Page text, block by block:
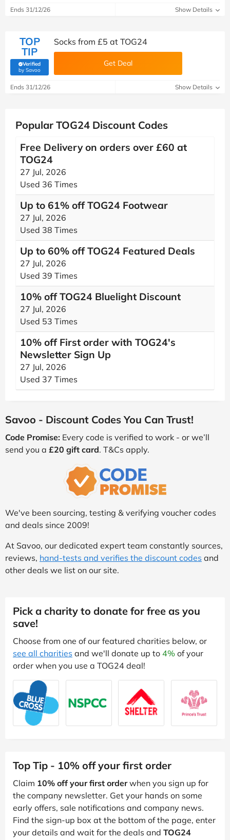
Ends 31/12/26 Show Details
TOP
TIP
Verified
by Savoo(verified by Savoo deals team)
Socks from £5 at TOG24
Get Deal
Ends 31/12/26 Show Details
Popular TOG24 Discount Codes
Free Delivery on orders over £60 at
TOG24
27 Jul, 2026
Used 36 Times
Up to 61% off TOG24 Footwear
27 Jul, 2026
Used 38 Times
Up to 60% off TOG24 Featured Deals
27 Jul, 2026
Used 39 Times
10% off TOG24 Bluelight Discount
27 Jul, 2026
Used 53 Times
10% off First order with TOG24's
Newsletter Sign Up
27 Jul, 2026
Used 37 Times
Savoo - Discount Codes You Can Trust!
Code Promise: Every code is verified to work - or we’ll
send you a £20 gift card. T&Cs apply.
We've been sourcing, testing & verifying voucher codes
and deals since 2009!
At Savoo, our dedicated expert team constantly sources,
reviews, hand-tests and verifies the discount codes and
other deals we list on our site.
Pick a charity to donate for free as you
save!
Choose from one of our featured charities below, or
see all charities and we'll donate up to 4% of your
order when you use a TOG24 deal!
Top Tip - 10% off your first order
Claim 10% off your first orderwhen you sign up for
the company newsletter. Get your hands on some
early offers, sale notifications and company news.
Find the sign-up box at the bottom of the page, enter
your details and wait for the deals and TOG24